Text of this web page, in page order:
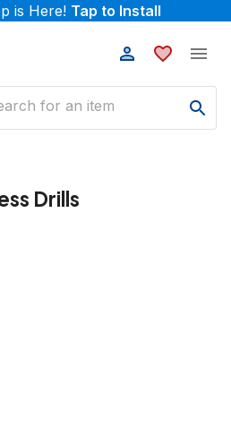
is Here! Tap to Install
Drills